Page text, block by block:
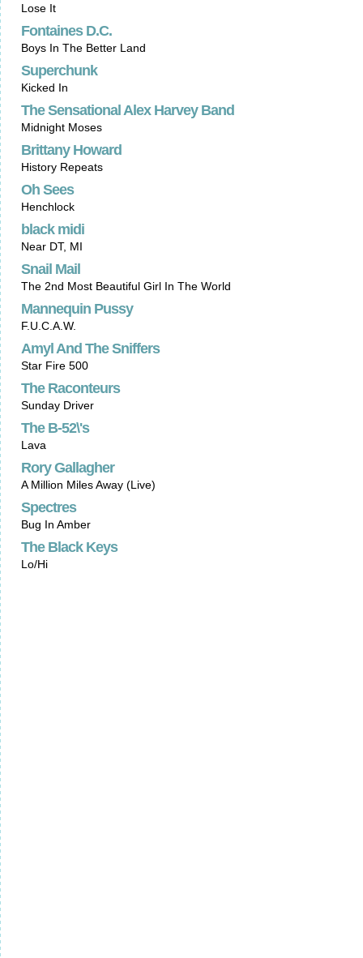
Lose It
Fontaines D.C.
Boys In The Better Land
Superchunk
Kicked In
The Sensational Alex Harvey Band
Midnight Moses
Brittany Howard
History Repeats
Oh Sees
Henchlock
black midi
Near DT, MI
Snail Mail
The 2nd Most Beautiful Girl In The World
Mannequin Pussy
F.U.C.A.W.
Amyl And The Sniffers
Star Fire 500
The Raconteurs
Sunday Driver
The B-52\'s
Lava
Rory Gallagher
A Million Miles Away (Live)
Spectres
Bug In Amber
The Black Keys
Lo/Hi